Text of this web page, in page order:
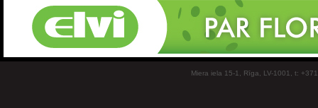
Miera iela 15-1, Rīga, LV-1001, t: